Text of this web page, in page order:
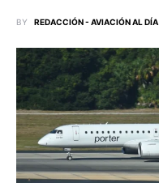
BY REDACCIÓN - AVIACIÓN AL DÍA